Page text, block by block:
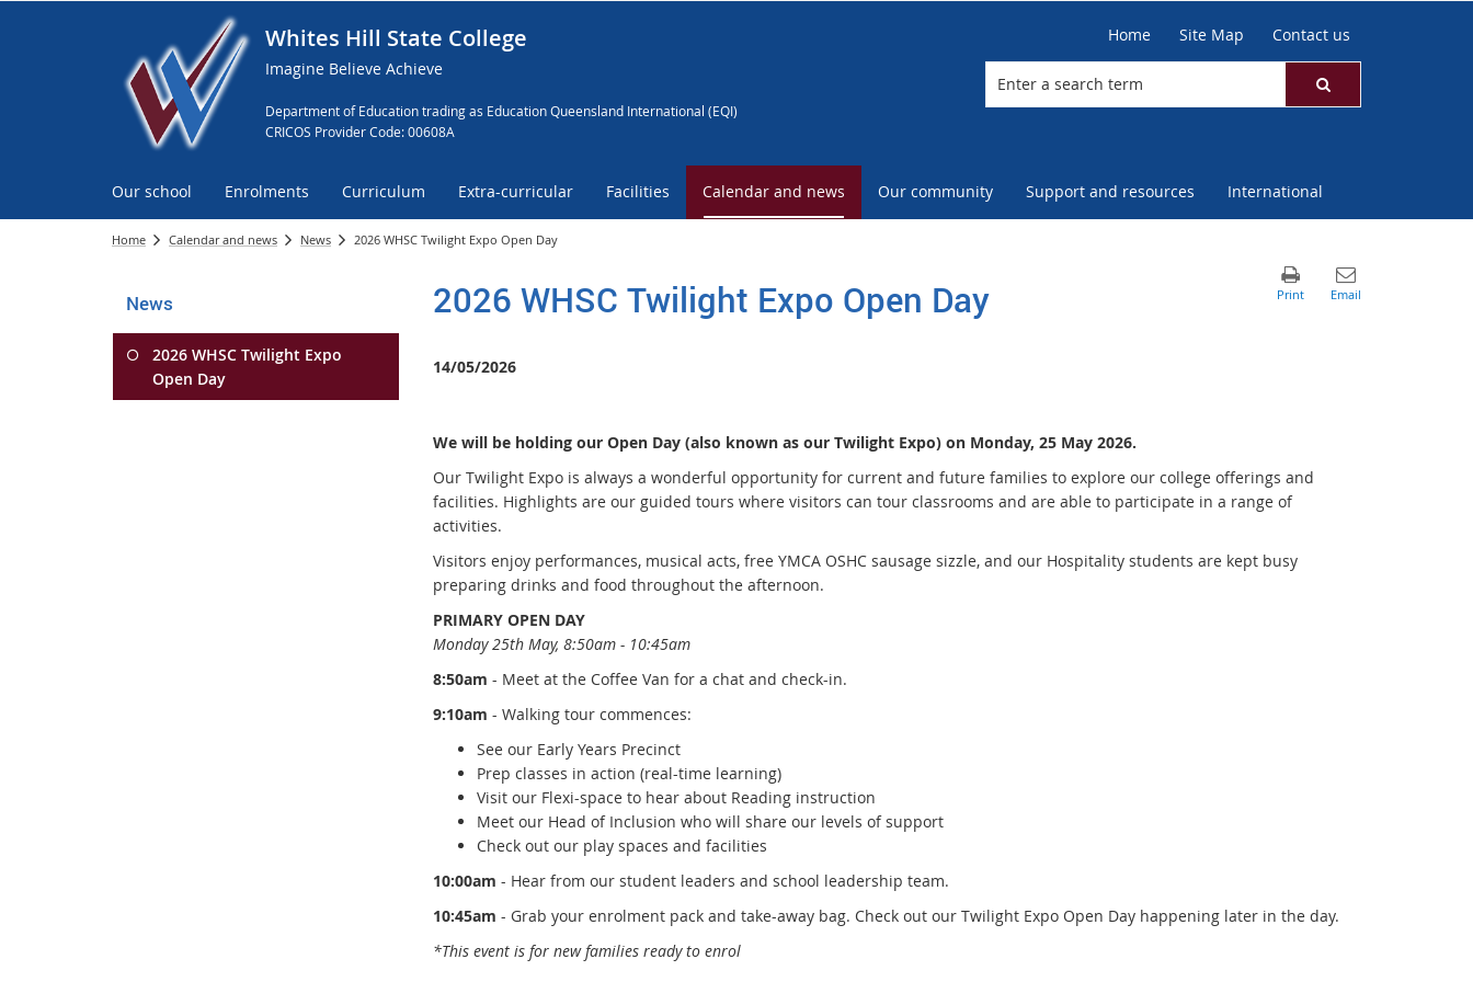
Whites Hill State College
Imagine Believe Achieve
Department of Education trading as Education Queensland International (EQI)
CRICOS Provider Code: 00608A
Home Site Map Contact us
Our school Enrolments Curriculum Extra-curricular Facilities Calendar and news Our community Support and resources International
Home Calendar and news News 2026 WHSC Twilight Expo Open Day
News
2026 WHSC Twilight Expo
Open Day
2026 WHSC Twilight Expo Open Day
14/05/2026
We will be holding our Open Day (also known as our Twilight Expo) on Monday, 25 May 2026.
Our Twilight Expo is always a wonderful opportunity for current and future families to explore our college offerings and
facilities. Highlights are our guided tours where visitors can tour classrooms and are able to participate in a range of
activities.
Visitors enjoy performances, musical acts, free YMCA OSHC sausage sizzle, and our Hospitality students are kept busy
preparing drinks and food throughout the afternoon.
PRIMARY OPEN DAY
Monday 25th May, 8:50am - 10:45am
8:50am - Meet at the Coffee Van for a chat and check-in.
9:10am - Walking tour commences:
See our Early Years Precinct
Prep classes in action (real-time learning)
Visit our Flexi-space to hear about Reading instruction
Meet our Head of Inclusion who will share our levels of support
Check out our play spaces and facilities
10:00am - Hear from our student leaders and school leadership team.
10:45am - Grab your enrolment pack and take-away bag. Check out our Twilight Expo Open Day happening later in the day.
*This event is for new families ready to enrol